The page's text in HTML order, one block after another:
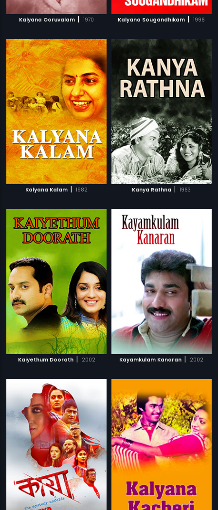
Kalyana Ooruvalam | 1970 Kalyana Sougandhikam | 1996
Kalyana Kalam | 1982 Kanya Rathna | 1963
Kaiyethum Doorath | 2002 Kayamkulam Kanaran | 2002